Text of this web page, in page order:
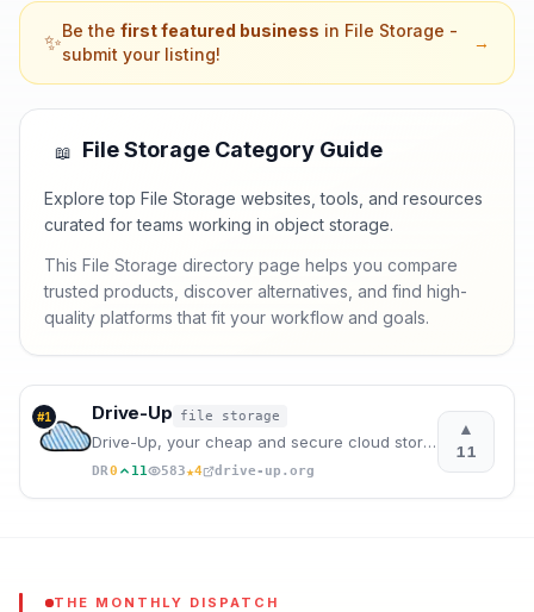
✨Be the first featured business in File Storage -
submit your listing!
→
📖 File Storage Category Guide
Explore top File Storage websites, tools, and resources
curated for teams working in object storage.
This File Storage directory page helps you compare
trusted products, discover alternatives, and find high-
quality platforms that fit your workflow and goals.
#1 Drive-Up file storage
Drive-Up, your cheap and secure cloud storage with integrated AI. Store, create videos and share you
DR0 11 583★4 drive-up.org
▲
11
THE MONTHLY DISPATCH